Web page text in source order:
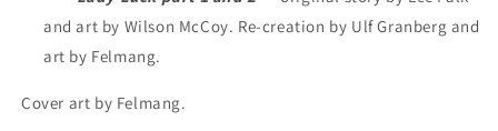
and art by Wilson McCoy. Re-creation by Ulf Granberg and
art by Felmang.
Cover art by Felmang.